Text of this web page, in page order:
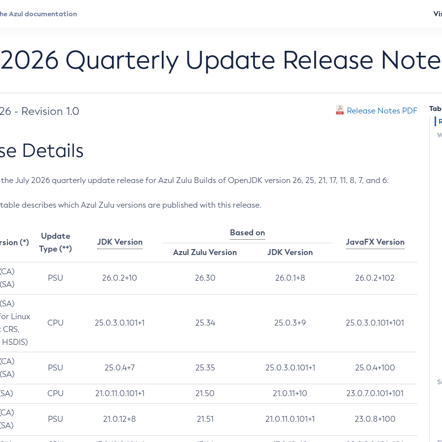
Quarterly Update Release
- Revision 1.0 Release Notes PDF
Details
July 2026 quarterly update release for Azul Zulu Builds of OpenJDK version 26, 25, 21, 17, 11, 8, 7, and 6.
describes which Azul Zulu versions are published with this release.
(*)
Update
Type (**)
JDK Version
Based on
JavaFX Version
Azul Zulu Version
JDK Version
PSU 26.0.2+10 26.30 26.0.1+8 26.0.2+102
Linux
CPU 25.0.3.0.101+1 25.34 25.0.3+9 25.0.3.0.101+101
PSU 25.0.4+7 25.35 25.0.3.0.101+1 25.0.4+100
CPU 21.0.11.0.101+1 21.50 21.0.11+10 23.0.7.0.101+101
PSU 21.0.12+8 21.51 21.0.11.0.101+1 23.0.8+100